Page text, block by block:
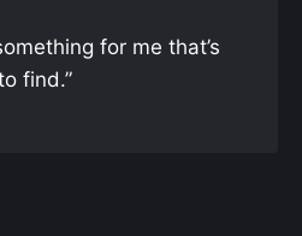
for me that’s
find.”